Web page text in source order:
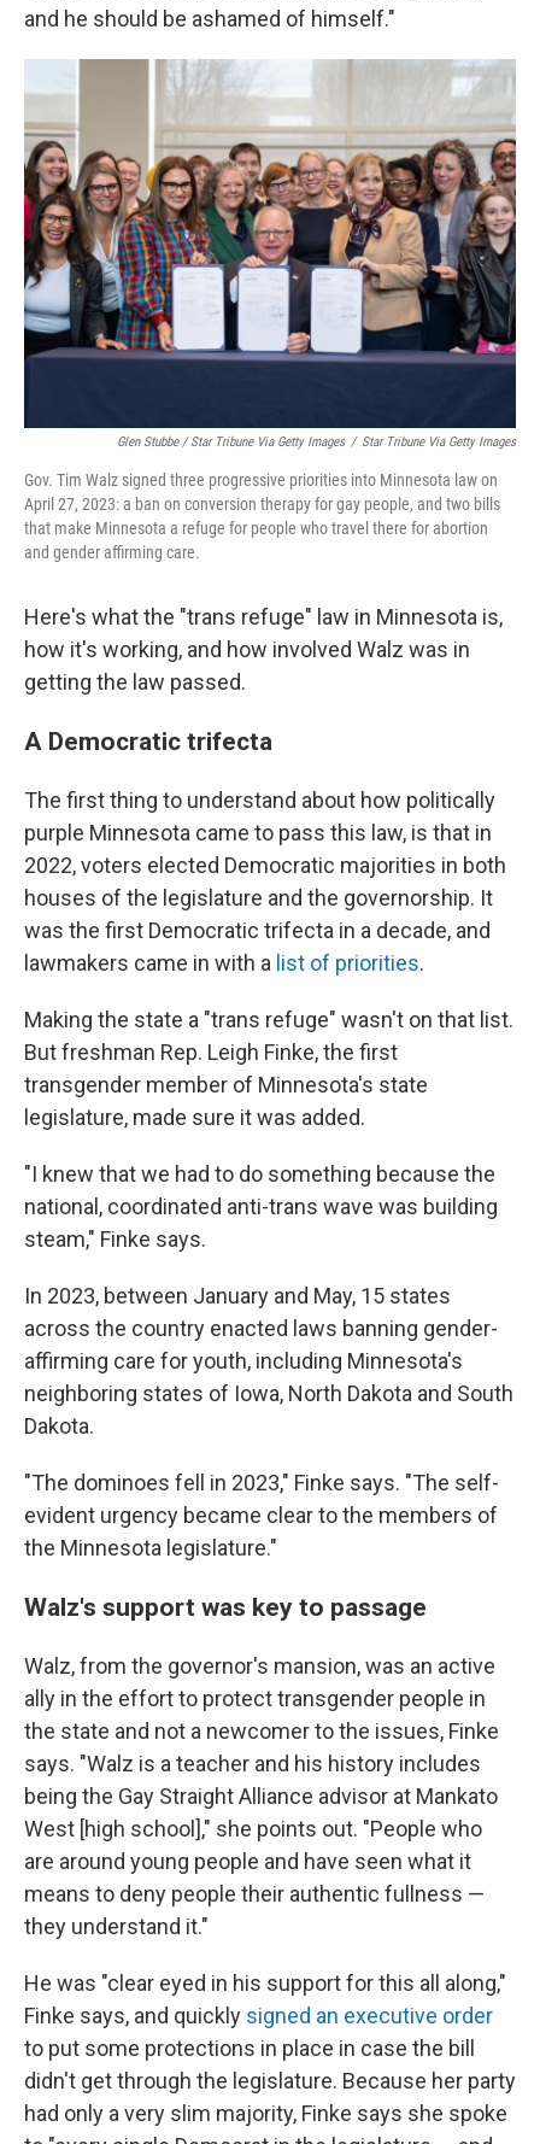
and he should be ashamed of himself."
Glen Stubbe / Star Tribune Via Getty Images / Star Tribune Via Getty Images
Gov. Tim Walz signed three progressive priorities into Minnesota law on
April 27, 2023: a ban on conversion therapy for gay people, and two bills
that make Minnesota a refuge for people who travel there for abortion
and gender affirming care.
Here's what the "trans refuge" law in Minnesota is,
how it's working, and how involved Walz was in
getting the law passed.
A Democratic trifecta
The first thing to understand about how politically
purple Minnesota came to pass this law, is that in
2022, voters elected Democratic majorities in both
houses of the legislature and the governorship. It
was the first Democratic trifecta in a decade, and
lawmakers came in with a list of priorities.
Making the state a "trans refuge" wasn't on that list.
But freshman Rep. Leigh Finke, the first
transgender member of Minnesota's state
legislature, made sure it was added.
"I knew that we had to do something because the
national, coordinated anti-trans wave was building
steam," Finke says.
In 2023, between January and May, 15 states
across the country enacted laws banning gender-
affirming care for youth, including Minnesota's
neighboring states of Iowa, North Dakota and South
Dakota.
"The dominoes fell in 2023," Finke says. "The self-
evident urgency became clear to the members of
the Minnesota legislature."
Walz's support was key to passage
Walz, from the governor's mansion, was an active
ally in the effort to protect transgender people in
the state and not a newcomer to the issues, Finke
says. "Walz is a teacher and his history includes
being the Gay Straight Alliance advisor at Mankato
West [high school]," she points out. "People who
are around young people and have seen what it
means to deny people their authentic fullness —
they understand it."
He was "clear eyed in his support for this all along,"
Finke says, and quickly signed an executive order
to put some protections in place in case the bill
didn't get through the legislature. Because her party
had only a very slim majority, Finke says she spoke